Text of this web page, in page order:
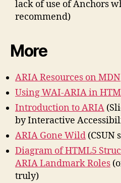
lack of use of Anchors
recommend)
More
ARIA Resources on MDN
Using WAI-ARIA in
Introduction to ARIA
by Interactive
ARIA Gone Wild (CSUN
Diagram of HTML5
ARIA Landmark Roles
truly)